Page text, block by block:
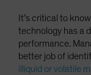
Taiwan - 台灣
UK
United
US (Non-US
It’s critical to
technology has a
performance.
better job of
illiquid or volatile